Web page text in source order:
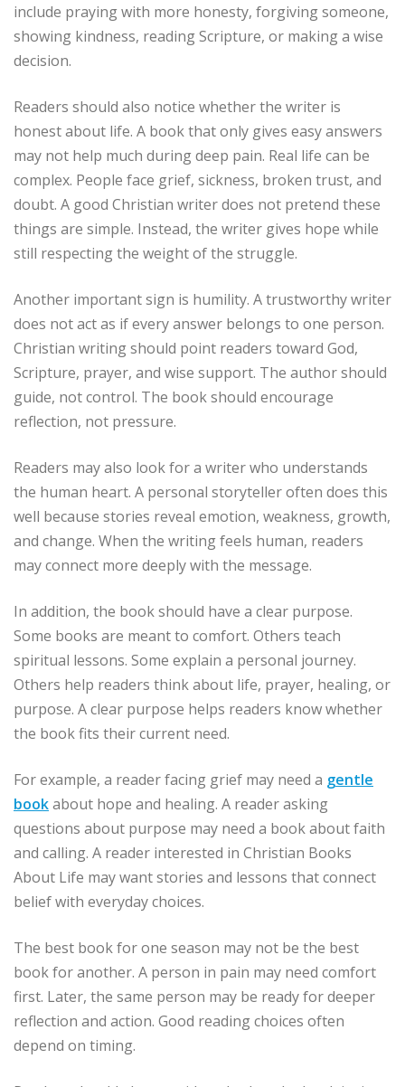
include praying with more honesty, forgiving someone,
showing kindness, reading Scripture, or making a wise
decision.
Readers should also notice whether the writer is
honest about life. A book that only gives easy answers
may not help much during deep pain. Real life can be
complex. People face grief, sickness, broken trust, and
doubt. A good Christian writer does not pretend these
things are simple. Instead, the writer gives hope while
still respecting the weight of the struggle.
Another important sign is humility. A trustworthy writer
does not act as if every answer belongs to one person.
Christian writing should point readers toward God,
Scripture, prayer, and wise support. The author should
guide, not control. The book should encourage
reflection, not pressure.
Readers may also look for a writer who understands
the human heart. A personal storyteller often does this
well because stories reveal emotion, weakness, growth,
and change. When the writing feels human, readers
may connect more deeply with the message.
In addition, the book should have a clear purpose.
Some books are meant to comfort. Others teach
spiritual lessons. Some explain a personal journey.
Others help readers think about life, prayer, healing, or
purpose. A clear purpose helps readers know whether
the book fits their current need.
For example, a reader facing grief may need a gentle
bookabout hope and healing. A reader asking
questions about purpose may need a book about faith
and calling. A reader interested in Christian Books
About Life may want stories and lessons that connect
belief with everyday choices.
The best book for one season may not be the best
book for another. A person in pain may need comfort
first. Later, the same person may be ready for deeper
reflection and action. Good reading choices often
depend on timing.